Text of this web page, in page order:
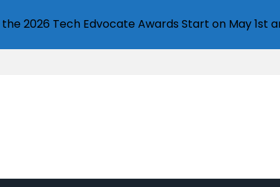
2026 Tech Edvocate Awards Start on May 1st